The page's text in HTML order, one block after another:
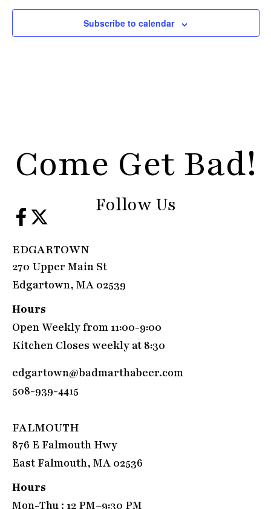
Subscribe to calendar
Come Get Bad!
Follow Us
EDGARTOWN
270 Upper Main St
Edgartown, MA 02539
Hours
Open Weekly from 11:00-9:00
Kitchen Closes weekly at 8:30
edgartown@badmarthabeer.com
508-939-4415
FALMOUTH
876 E Falmouth Hwy
East Falmouth, MA 02536
Hours
Mon-Thu : 12 PM–9:30 PM